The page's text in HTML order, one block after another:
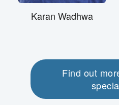
Karan Wadhwa
Find out